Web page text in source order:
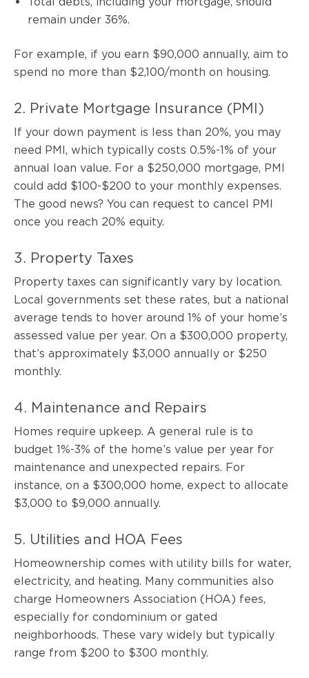
remain under 36%.
For example, if you earn $90,000 annually, aim to
spend no more than $2,100/month on housing.
2. Private Mortgage Insurance (PMI)
If your down payment is less than 20%, you may
need PMI, which typically costs 0.5%-1% of your
annual loan value. For a $250,000 mortgage, PMI
could add $100-$200 to your monthly expenses.
The good news? You can request to cancel PMI
once you reach 20% equity.
3. Property Taxes
Property taxes can significantly vary by location.
Local governments set these rates, but a national
average tends to hover around 1% of your home’s
assessed value per year. On a $300,000 property,
that’s approximately $3,000 annually or $250
monthly.
4. Maintenance and Repairs
Homes require upkeep. A general rule is to
budget 1%-3% of the home’s value per year for
maintenance and unexpected repairs. For
instance, on a $300,000 home, expect to allocate
$3,000 to $9,000 annually.
5. Utilities and HOA Fees
Homeownership comes with utility bills for water,
electricity, and heating. Many communities also
charge Homeowners Association (HOA) fees,
especially for condominium or gated
neighborhoods. These vary widely but typically
range from $200 to $300 monthly.